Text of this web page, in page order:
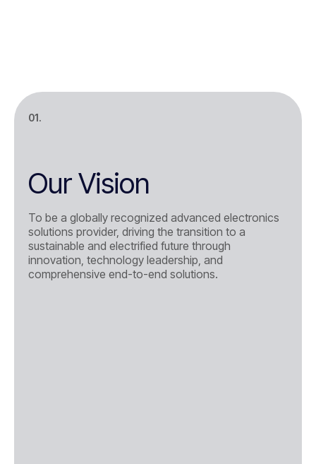
01.
Our Vision
To be a globally recognized advanced electronics
solutions provider, driving the transition to a
sustainable and electrified future through
innovation, technology leadership, and
comprehensive end-to-end solutions.